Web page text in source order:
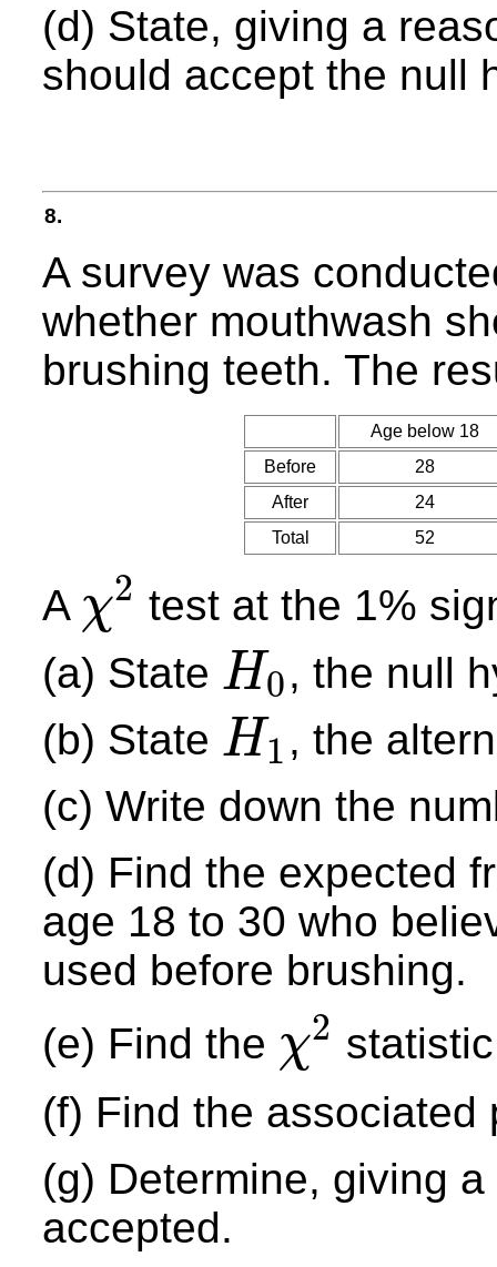
(d) State, giving a
should accept the null
8.
A survey was
whether mouthwash
brushing teeth. The
Age below 18
Before
28
After
24
Total
52
A χ2
2
test at the 1%
(a) State H0
H0
, the null
(b) State H1
H1
, the
(c) Write down the
(d) Find the expected
age 18 to 30 who
used before brushing.
(e) Find the χ2
2
(f) Find the associated
(g) Determine, giving
accepted.